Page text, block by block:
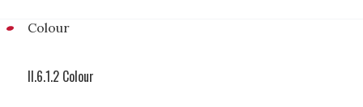
Colour
II.6.1.2 Colour